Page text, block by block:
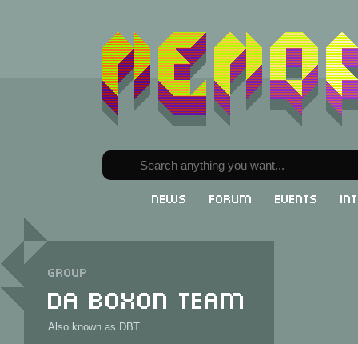
News Forum Events
Group
Da Boxon Team
Also known as DBT